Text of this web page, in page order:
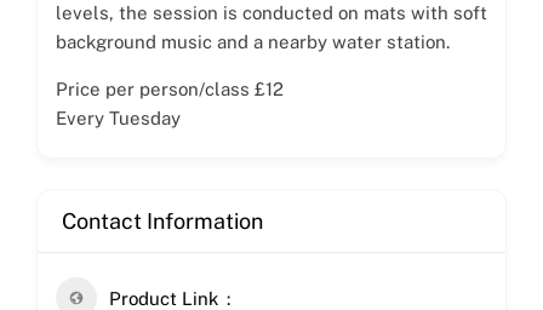
levels, the session is conducted on mats with soft
background music and a nearby water station.
Price per person/class £12
Every Tuesday
Contact Information
Product Link